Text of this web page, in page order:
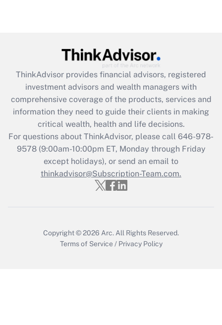
Get Answer
What is the CARES Act employee
retention tax credit that was available
during 2020 and 2021?
Get Answer
Recently Updated Q&As
Who must file a return?
ThinkAdvisor provides financial advisors, registered
investment advisors and wealth managers with
comprehensive coverage of the products, services and
information they need to guide their clients in making
critical wealth, health and life decisions.
For questions about ThinkAdvisor, please call 646-978-
9578(9:00am-10:00pm ET, Monday through Friday
except holidays), or send an email to
thinkadvisor@Subscription-Team.com.
Copyright © 2026 Arc. All Rights Reserved.
Terms of Service / Privacy Policy